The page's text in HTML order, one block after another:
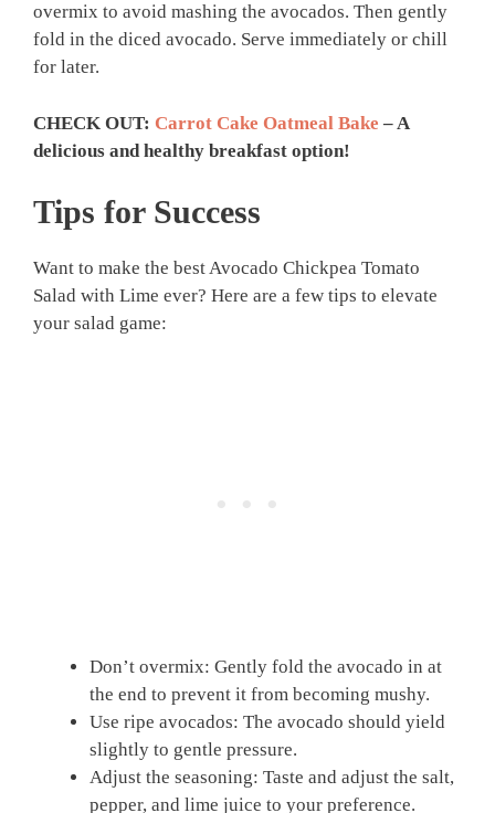
overmix to avoid mashing the avocados. Then gently
fold in the diced avocado. Serve immediately or chill
for later.
CHECK OUT: Carrot Cake Oatmeal Bake – A
delicious and healthy breakfast option!
Tips for Success
Want to make the best Avocado Chickpea Tomato
Salad with Lime ever? Here are a few tips to elevate
your salad game:
Don’t overmix: Gently fold the avocado in at
the end to prevent it from becoming mushy.
Use ripe avocados: The avocado should yield
slightly to gentle pressure.
Adjust the seasoning: Taste and adjust the salt,
pepper, and lime juice to your preference.